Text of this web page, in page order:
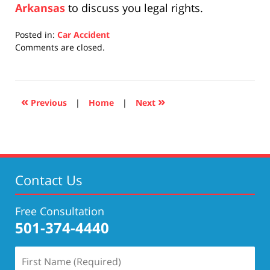
Arkansas to discuss you legal rights.
Posted in: Car Accident
Updated:
2019
5:29
Comments are closed.
« Previous | Home | Next »
Contact Us
Free Consultation
501-374-4440